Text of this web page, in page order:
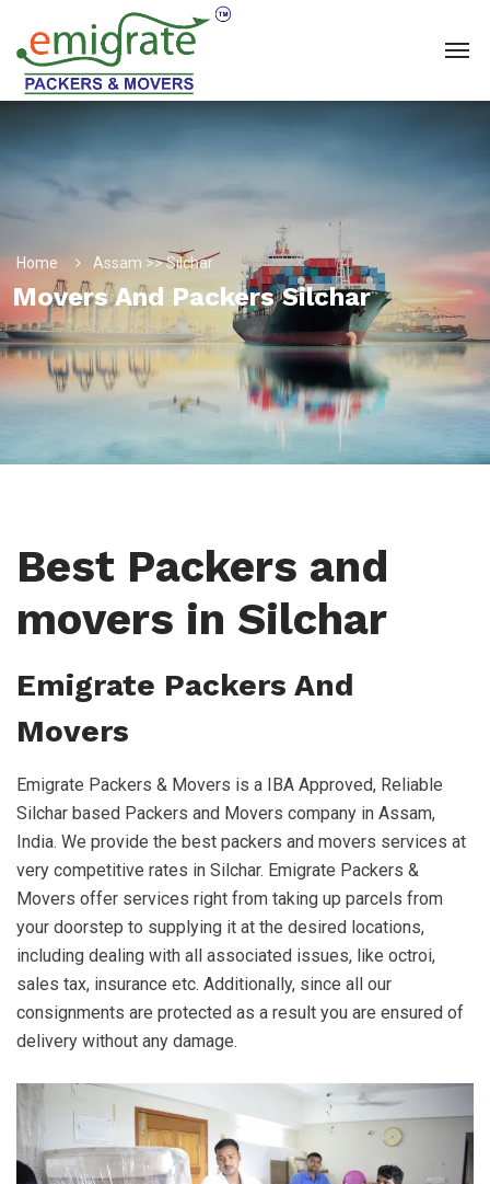
Home Assam >> Silchar
Movers And Packers Silchar
Best Packers and
movers in Silchar
Emigrate Packers And
Movers
Emigrate Packers & Movers is a IBA Approved, Reliable
Silchar based Packers and Movers company in Assam,
India. We provide the best packers and movers services at
very competitive rates in Silchar. Emigrate Packers &
Movers offer services right from taking up parcels from
your doorstep to supplying it at the desired locations,
including dealing with all associated issues, like octroi,
sales tax, insurance etc. Additionally, since all our
consignments are protected as a result you are ensured of
delivery without any damage.